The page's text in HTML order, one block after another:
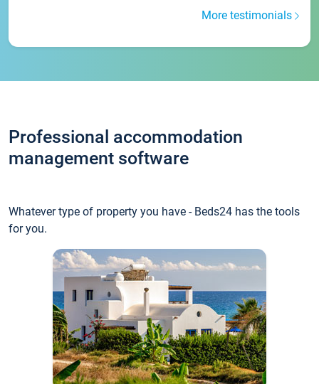
More testimonials
Professional accommodation
management software
Whatever type of property you have - Beds24 has the tools
for you.